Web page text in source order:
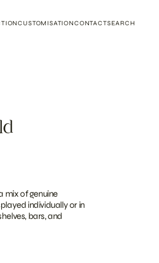
CUSTOMISATIONCONTACTSEARCH
mix of genuine
individually or in
bars, and